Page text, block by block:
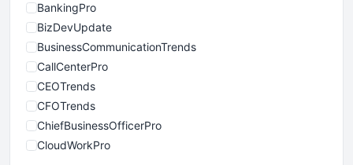
BankingPro
BizDevUpdate
BusinessCommunicationTrends
CallCenterPro
CEOTrends
CFOTrends
ChiefBusinessOfficerPro
CloudWorkPro